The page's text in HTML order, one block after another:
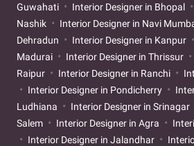
Guwahati
Interior Designer in Bhopal
Nashik
Interior Designer in Navi
Dehradun
Interior Designer in Kanpur
Madurai
Interior Designer in Thrissur
Raipur
Interior Designer in Ranchi
Interior Designer in Pondicherry
Ludhiana
Interior Designer in Srinagar
Salem
Interior Designer in Agra
Interior Designer in Jalandhar